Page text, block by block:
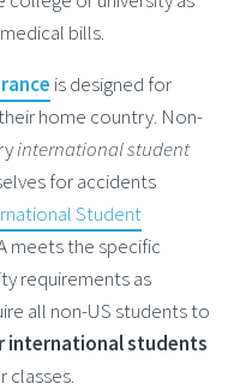
bills.
is designed for
home country. Non-
international student
for accidents
Student
meets the specific
requirements as
all non-US students to
international students
classes.